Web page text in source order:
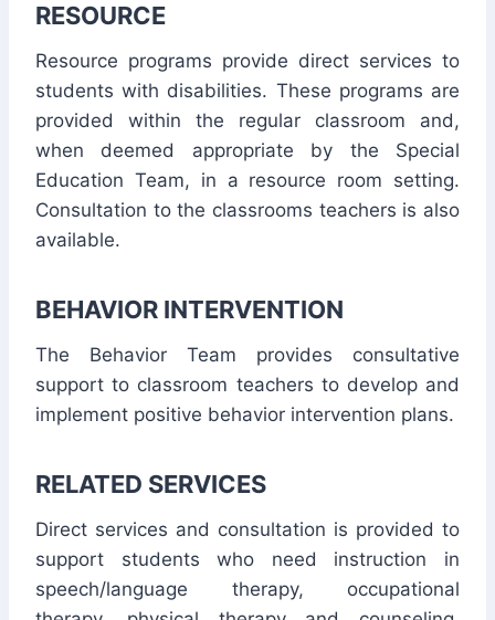
RESOURCE
Resource programs provide direct services to
students with disabilities. These programs are
provided within the regular classroom and,
when deemed appropriate by the Special
Education Team, in a resource room setting.
Consultation to the classrooms teachers is also
available.
BEHAVIOR INTERVENTION
The Behavior Team provides consultative
support to classroom teachers to develop and
implement positive behavior intervention plans.
RELATED SERVICES
Direct services and consultation is provided to
support students who need instruction in
speech/language therapy, occupational